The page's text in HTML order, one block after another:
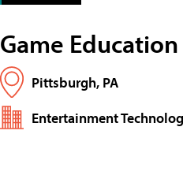
Game
Pittsburgh, PA
Entertainment